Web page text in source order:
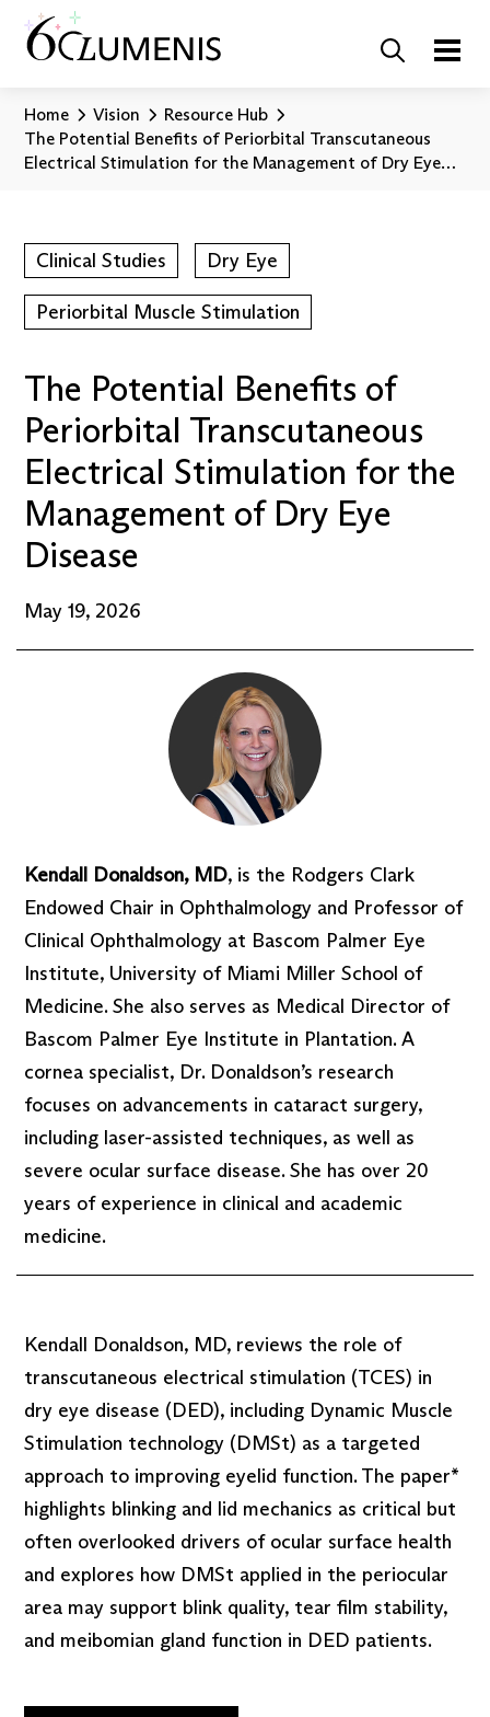
Home Vision
Resource Hub
The Potential Benefits of Periorbital Transcutaneous
Electrical Stimulation for the Management of Dry Eye
Clinical Studies Dry Eye
Periorbital Muscle Stimulation
The Potential Benefits of
Periorbital Transcutaneous
Electrical Stimulation for the
Management of Dry Eye
Disease
May 19, 2026
Kendall Donaldson, MD, is the Rodgers Clark
Endowed Chair in Ophthalmology and Professor of
Clinical Ophthalmology at Bascom Palmer Eye
Institute, University of Miami Miller School of
Medicine. She also serves as Medical Director of
Bascom Palmer Eye Institute in Plantation. A
cornea specialist, Dr. Donaldson’s research
focuses on advancements in cataract surgery,
including laser-assisted techniques, as well as
severe ocular surface disease. She has over 20
years of experience in clinical and academic
medicine.
Kendall Donaldson, MD, reviews the role of
transcutaneous electrical stimulation (TCES) in
dry eye disease (DED), including Dynamic Muscle
Stimulation technology (DMSt) as a targeted
approach to improving eyelid function. The paper*
highlights blinking and lid mechanics as critical but
often overlooked drivers of ocular surface health
and explores how DMSt applied in the periocular
area may support blink quality, tear film stability,
and meibomian gland function in DED patients.